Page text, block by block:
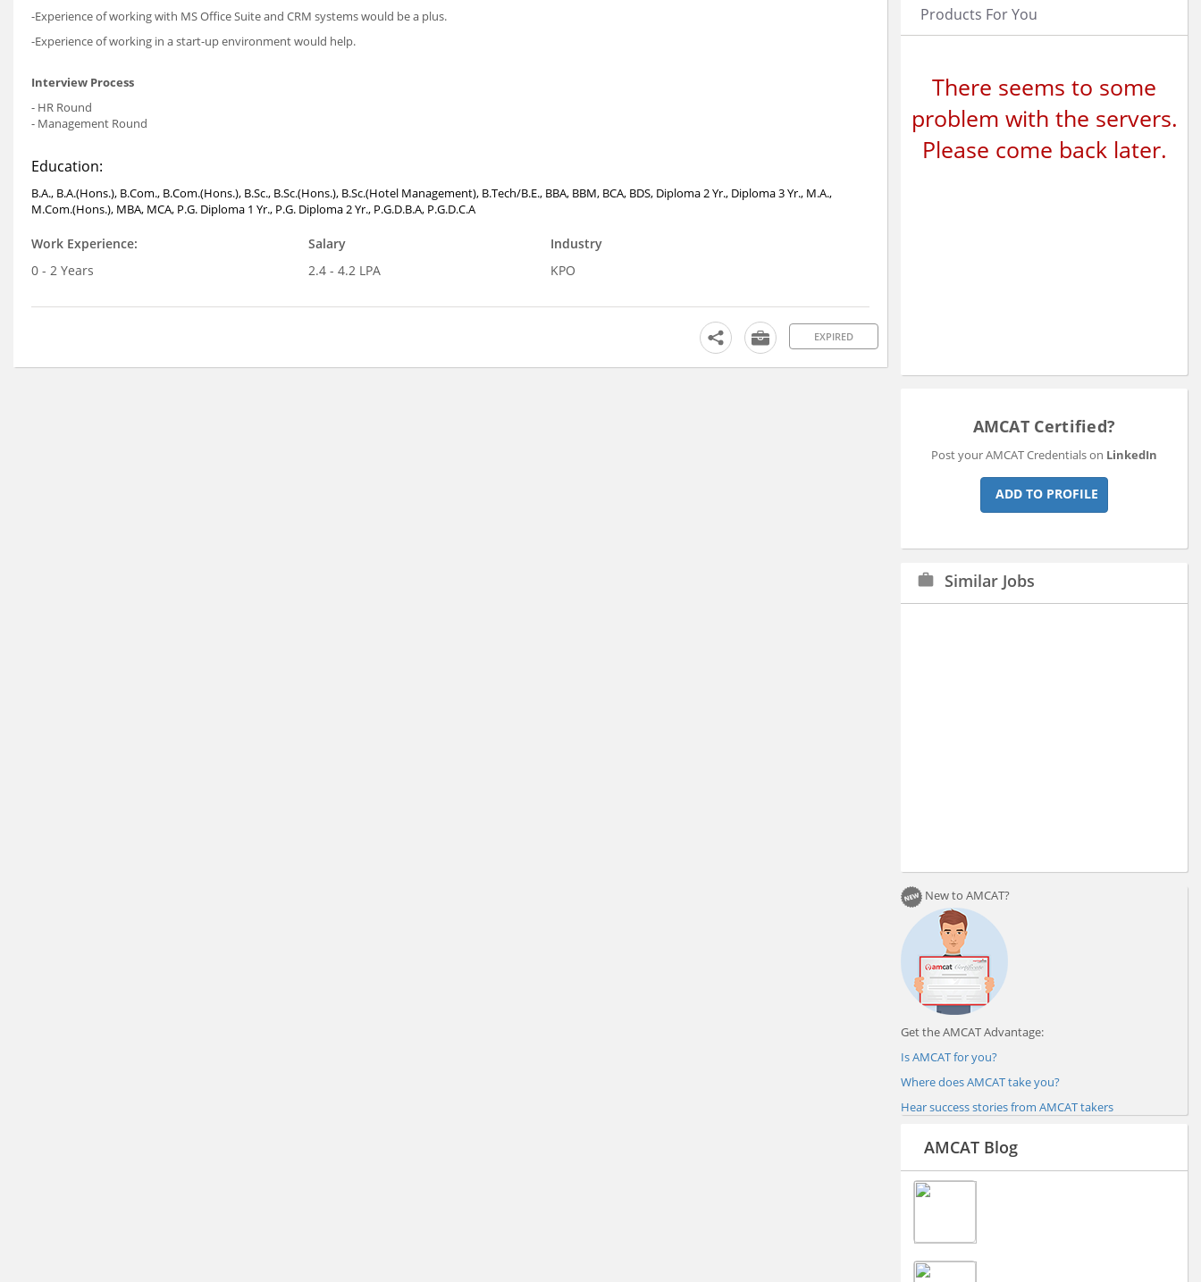
-Experience of working with MS Office Suite and CRM systems would be a plus.
-Experience of working in a start-up environment would help.
Interview Process
- HR Round
- Management Round
Education:
B.A., B.A.(Hons.), B.Com., B.Com.(Hons.), B.Sc., B.Sc.(Hons.), B.Sc.(Hotel Management), B.Tech/B.E., BBA, BBM, BCA, BDS, Diploma 2 Yr., Diploma 3 Yr., M.A.,
M.Com.(Hons.), MBA, MCA, P.G. Diploma 1 Yr., P.G. Diploma 2 Yr., P.G.D.B.A, P.G.D.C.A
Work Experience:
0 - 2 Years
Salary
2.4 - 4.2 LPA
Industry
KPO
EXPIRED
Products For You
There seems to some
problem with the servers.
Please come back later.
AMCAT Certified?
Post your AMCAT Credentials on LinkedIn
ADD TO PROFILE
work Similar Jobs
New to AMCAT?
Get the AMCAT Advantage:
Is AMCAT for you?
Where does AMCAT take you?
Hear success stories from AMCAT takers
AMCAT Blog